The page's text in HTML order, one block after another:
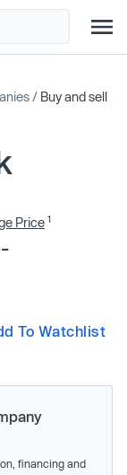
/ Buy and sell
Price 1
To Watchlist
financing and